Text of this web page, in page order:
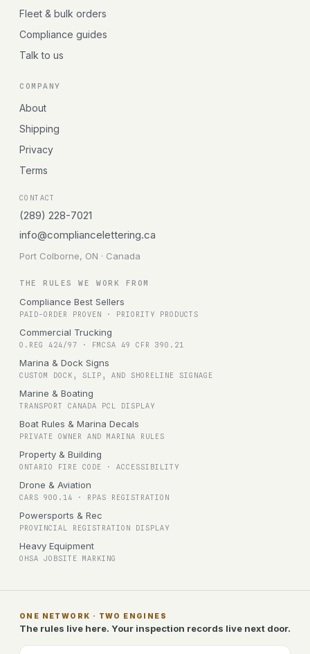
Fleet & bulk orders
Compliance guides
Talk to us
COMPANY
About
Shipping
Privacy
Terms
CONTACT
(289) 228-7021
info@compliancelettering.ca
Port Colborne, ON · Canada
THE RULES WE WORK FROM
Compliance Best Sellers
PAID-ORDER PROVEN · PRIORITY PRODUCTS
Commercial Trucking
O.REG 424/97 · FMCSA 49 CFR 390.21
Marina & Dock Signs
CUSTOM DOCK, SLIP, AND SHORELINE SIGNAGE
Marine & Boating
TRANSPORT CANADA PCL DISPLAY
Boat Rules & Marina Decals
PRIVATE OWNER AND MARINA RULES
Property & Building
ONTARIO FIRE CODE · ACCESSIBILITY
Drone & Aviation
CARS 900.14 · RPAS REGISTRATION
Powersports & Rec
PROVINCIAL REGISTRATION DISPLAY
Heavy Equipment
OHSA JOBSITE MARKING
ONE NETWORK · TWO ENGINES
The rules live here. Your inspection records live next door.